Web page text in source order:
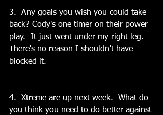
3.  Any goals you wish you could take
back? Cody's one timer on their power
play.  It just went under my right leg.
There's no reason I shouldn't have
blocked it.
4.  Xtreme are up next week.  What do
you think you need to do better against